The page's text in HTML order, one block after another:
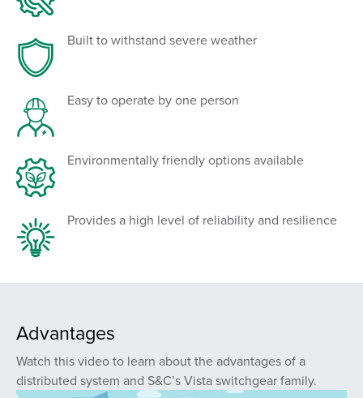
Built to withstand severe weather
Easy to operate by one person
Environmentally friendly options available
Provides a high level of reliability and resilience
Advantages
Watch this video to learn about the advantages of a
distributed system and S&C’s Vista switchgear family.